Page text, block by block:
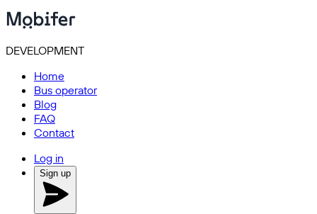
DEVELOPMENT
Home
Bus operator
Blog
FAQ
Contact
Log in
Sign up